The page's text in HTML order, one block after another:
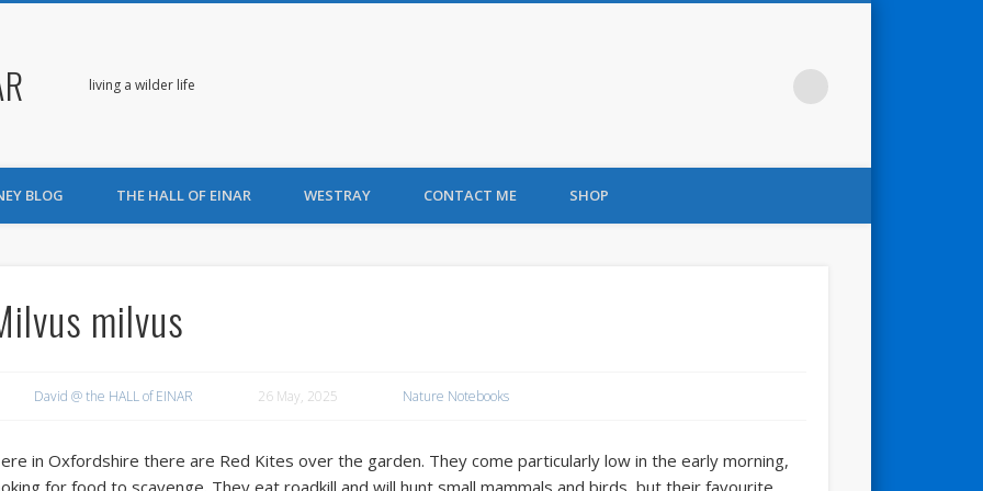
living a wilder life
BLOG THE HALL OF EINAR WESTRAY CONTACT ME SHOP
milvus
David @ the HALL of EINAR 26 May, 2025 Nature Notebooks
in Oxfordshire there are Red Kites over the garden. They come particularly low in the early morning,